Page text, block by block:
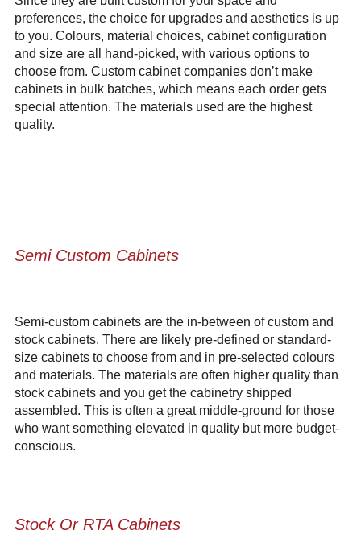
preferences, the choice for upgrades and aesthetics is up
to you. Colours, material choices, cabinet configuration
and size are all hand-picked, with various options to
choose from. Custom cabinet companies don’t make
cabinets in bulk batches, which means each order gets
special attention. The materials used are the highest
quality.
Semi Custom Cabinets
Semi-custom cabinets are the in-between of custom and
stock cabinets. There are likely pre-defined or standard-
size cabinets to choose from and in pre-selected colours
and materials. The materials are often higher quality than
stock cabinets and you get the cabinetry shipped
assembled. This is often a great middle-ground for those
who want something elevated in quality but more budget-
conscious.
Stock Or RTA Cabinets